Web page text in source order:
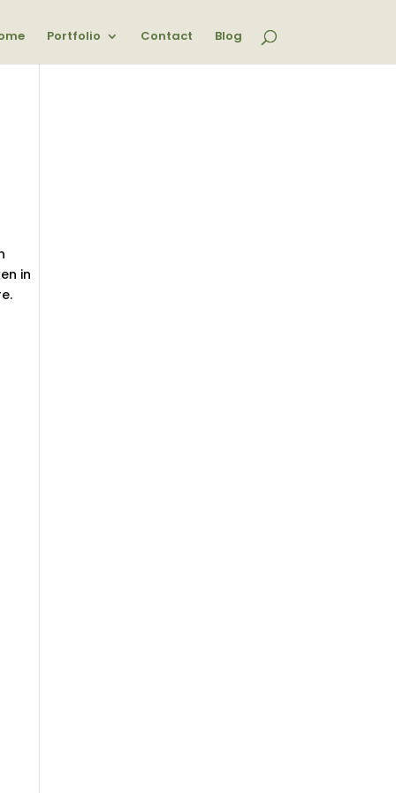
Portfolio Contact Blog
in